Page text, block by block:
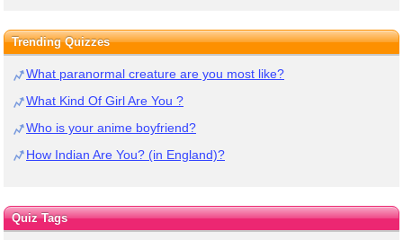
Trending Quizzes
What paranormal creature are you most like?
What Kind Of Girl Are You ?
Who is your anime boyfriend?
How Indian Are You? (in England)?
Quiz Tags